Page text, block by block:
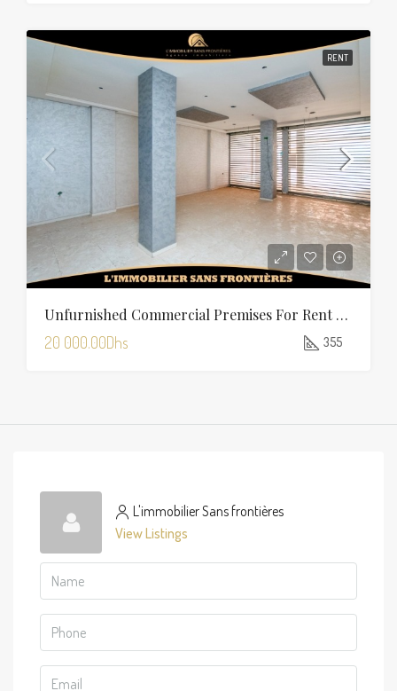
RENT
Unfurnished Commercial Premises For Rent In Charaf — 355 Sqm
20 000.00Dhs 355
L'immobilier Sans frontières
View Listings